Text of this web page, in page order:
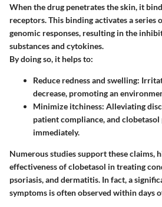
When the drug penetrates the skin, it
receptors. This binding activates a series
genomic responses, resulting in the
substances and cytokines.
By doing so, it helps to:
Reduce redness and swelling:
decrease, promoting an
Minimize itchiness: Alleviating
patient compliance, and
immediately.
Numerous studies support these claims,
effectiveness of clobetasol in treating
psoriasis, and dermatitis. In fact, a
symptoms is often observed within days